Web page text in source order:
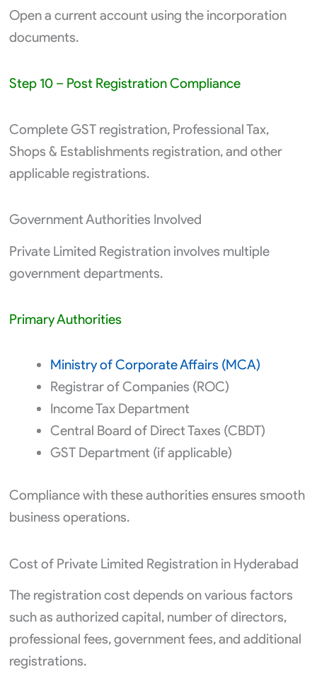
Open a current account using the incorporation
documents.
Step 10 – Post Registration Compliance
Complete GST registration, Professional Tax,
Shops & Establishments registration, and other
applicable registrations.
Government Authorities Involved
Private Limited Registration involves multiple
government departments.
Primary Authorities
Ministry of Corporate Affairs (MCA)
Registrar of Companies (ROC)
Income Tax Department
Central Board of Direct Taxes (CBDT)
GST Department (if applicable)
Compliance with these authorities ensures smooth
business operations.
Cost of Private Limited Registration in Hyderabad
The registration cost depends on various factors
such as authorized capital, number of directors,
professional fees, government fees, and additional
registrations.